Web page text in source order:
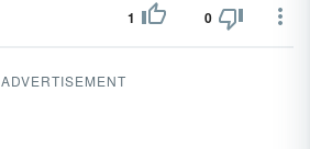
1 0
ADVERTISEMENT